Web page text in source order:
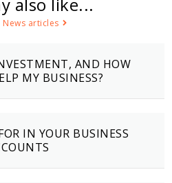
also like...
News articles
AND HOW
MY BUSINESS?
IN YOUR BUSINESS